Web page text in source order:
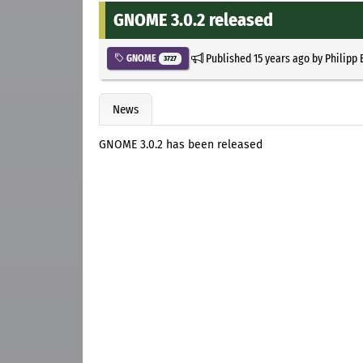
GNOME 3.0.2 released
GNOME 3727 Published15 years agoby Philipp
News
GNOME 3.0.2 has been released